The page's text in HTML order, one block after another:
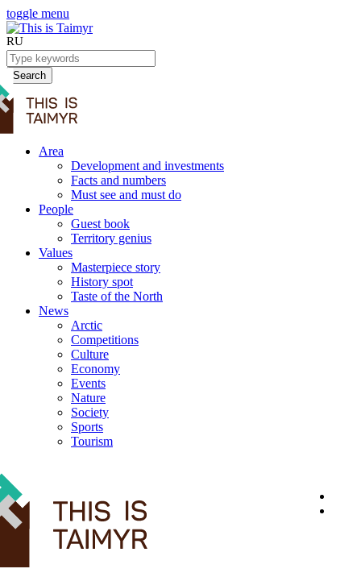
toggle menu
RU
Search
Area
Development and investments
Facts and numbers
Must see and must do
People
Guest book
Territory genius
Values
Masterpiece story
History spot
Taste of the North
News
Arctic
Competitions
Culture
Economy
Events
Nature
Society
Sports
Tourism